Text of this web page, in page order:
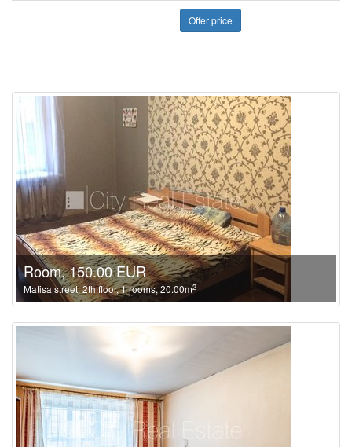
Offer price
Room, 150.00 EUR
Matisa street, 2th floor, 1 rooms, 20.00m2